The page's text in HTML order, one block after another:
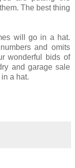
The best thing
will go in a hat.
and omits
wonderful bids of
and garage sale
a hat.